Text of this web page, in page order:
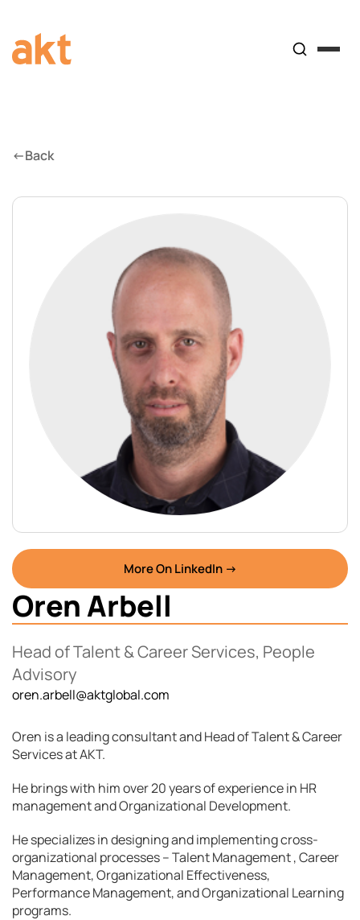
←Back
More On LinkedIn →
Oren Arbell
Head of Talent & Career Services, People
Advisory
oren.arbell@aktglobal.com
Oren is a leading consultant and Head of Talent & Career
Services at AKT.
He brings with him over 20 years of experience in HR
management and Organizational Development.
He specializes in designing and implementing cross-
organizational processes – Talent Management , Career
Management, Organizational Effectiveness,
Performance Management, and Organizational Learning
programs.